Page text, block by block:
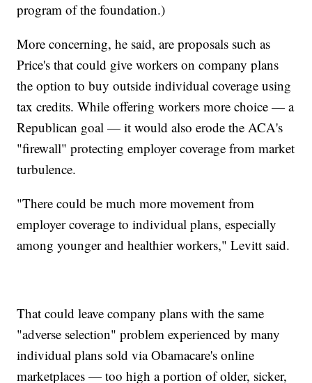
program of the foundation.)
More concerning, he said, are proposals such as
Price's that could give workers on company plans
the option to buy outside individual coverage using
tax credits. While offering workers more choice — a
Republican goal — it would also erode the ACA's
"firewall" protecting employer coverage from market
turbulence.
"There could be much more movement from
employer coverage to individual plans, especially
among younger and healthier workers," Levitt said.
That could leave company plans with the same
"adverse selection" problem experienced by many
individual plans sold via Obamacare's online
marketplaces — too high a portion of older, sicker,